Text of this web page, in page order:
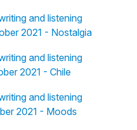
and listening
2021 - Nostalgia
and listening
2021 - Chile
and listening
2021 - Moods